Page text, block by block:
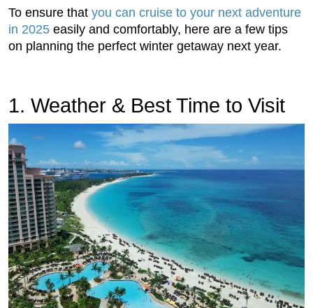
To ensure that you can cruise to your next adventure
in 2025 easily and comfortably, here are a few tips
on planning the perfect winter getaway next year.
1. Weather & Best Time to Visit